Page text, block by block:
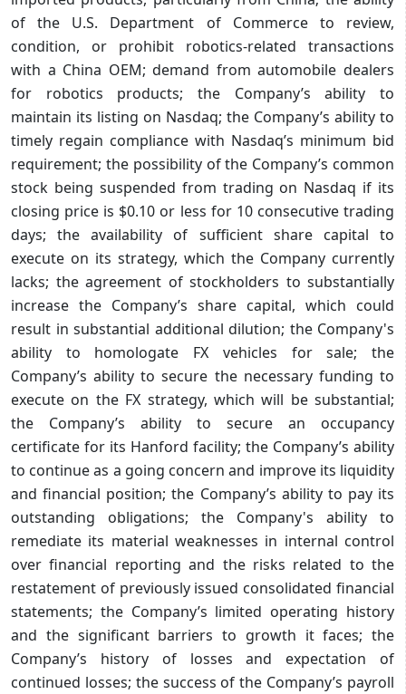
of the U.S. Department of Commerce to review,
condition, or prohibit robotics‑related transactions
with a China OEM; demand from automobile dealers
for robotics products; the Company’s ability to
maintain its listing on Nasdaq; the Company’s ability to
timely regain compliance with Nasdaq’s minimum bid
requirement; the possibility of the Company’s common
stock being suspended from trading on Nasdaq if its
closing price is $0.10 or less for 10 consecutive trading
days; the availability of sufficient share capital to
execute on its strategy, which the Company currently
lacks; the agreement of stockholders to substantially
increase the Company’s share capital, which could
result in substantial additional dilution; the Company's
ability to homologate FX vehicles for sale; the
Company’s ability to secure the necessary funding to
execute on the FX strategy, which will be substantial;
the Company’s ability to secure an occupancy
certificate for its Hanford facility; the Company’s ability
to continue as a going concern and improve its liquidity
and financial position; the Company’s ability to pay its
outstanding obligations; the Company's ability to
remediate its material weaknesses in internal control
over financial reporting and the risks related to the
restatement of previously issued consolidated financial
statements; the Company’s limited operating history
and the significant barriers to growth it faces; the
Company’s history of losses and expectation of
continued losses; the success of the Company’s payroll